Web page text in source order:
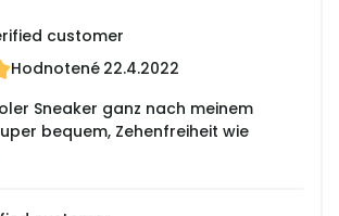
customer
Hodnotené 22.4.2022
Sneaker ganz nach meinem
bequem, Zehenfreiheit wie